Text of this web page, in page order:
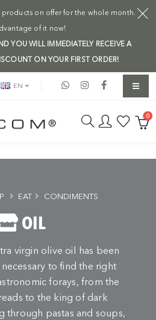
on offer for the whole month.
of it now!
YOU WILL IMMEDIATELY RECEIVE A
ON YOUR FIRST ORDER!
EN
0
OIL
virgin olive oil has been
to find the right
forays, from the
to the king of dark
through pastas and soups,
EAT CONDIMENTS